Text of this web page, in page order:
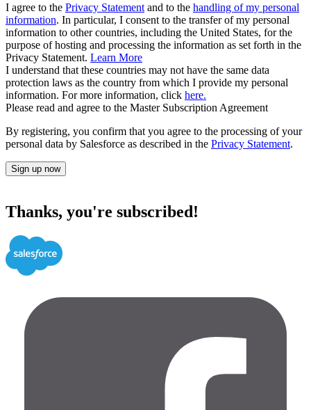
I agree to the Privacy Statement and to the handling of my personal
information. In particular, I consent to the transfer of my personal
information to other countries, including the United States, for the
purpose of hosting and processing the information as set forth in the
Privacy Statement. Learn More
I understand that these countries may not have the same data
protection laws as the country from which I provide my personal
information. For more information, click here.
Please read and agree to the Master Subscription Agreement
By registering, you confirm that you agree to the processing of your
personal data by Salesforce as described in the Privacy Statement.
Sign up now
Thanks, you're subscribed!